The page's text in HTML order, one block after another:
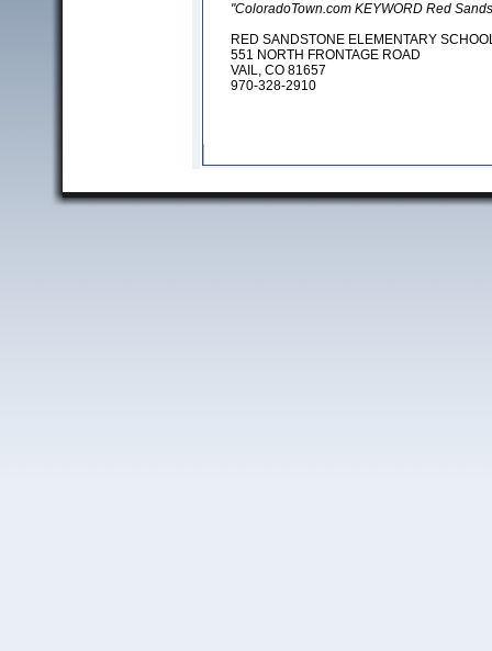
"ColoradoTown.com KEYWORD Red
RED SANDSTONE ELEMENTARY
551 NORTH FRONTAGE ROAD
VAIL, CO 81657
970-328-2910